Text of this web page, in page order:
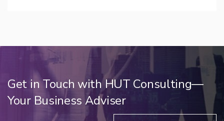
Get in Touch with HUT Consulting—
Your Business Adviser